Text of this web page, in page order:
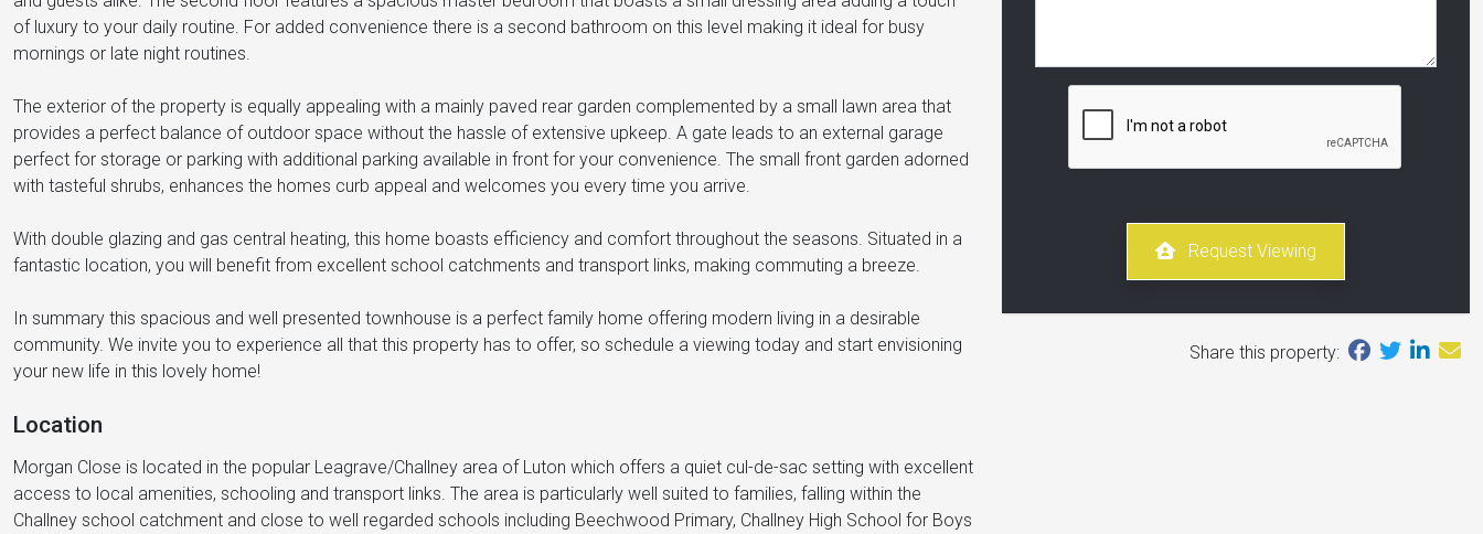
of luxury to your daily routine. For added convenience there is a second bathroom on this level making it ideal for busy
mornings or late night routines.
The exterior of the property is equally appealing with a mainly paved rear garden complemented by a small lawn area that
provides a perfect balance of outdoor space without the hassle of extensive upkeep. A gate leads to an external garage
perfect for storage or parking with additional parking available in front for your convenience. The small front garden adorned
with tasteful shrubs, enhances the homes curb appeal and welcomes you every time you arrive.
With double glazing and gas central heating, this home boasts efficiency and comfort throughout the seasons. Situated in a
fantastic location, you will benefit from excellent school catchments and transport links, making commuting a breeze.
In summary this spacious and well presented townhouse is a perfect family home offering modern living in a desirable
community. We invite you to experience all that this property has to offer, so schedule a viewing today and start envisioning
your new life in this lovely home!
Location
Morgan Close is located in the popular Leagrave/Challney area of Luton which offers a quiet cul-de-sac setting with excellent
access to local amenities, schooling and transport links. The area is particularly well suited to families, falling within the
Challney school catchment and close to well regarded schools including Beechwood Primary, Challney High School for Boys
Request Viewing
Share this property: